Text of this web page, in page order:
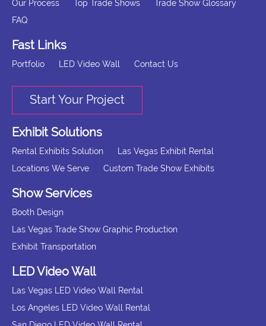
Our Process Top Trade Shows
Trade Show Glossary
FAQ
Fast Links
Portfolio LED Video Wall Contact Us
Start Your Project
Exhibit Solutions
Rental Exhibits Solution
Las Vegas Exhibit Rental
Locations We Serve
Custom Trade Show Exhibits
Show Services
Booth Design
Las Vegas Trade Show Graphic Production
Exhibit Transportation
LED Video Wall
Las Vegas LED Video Wall Rental
Los Angeles LED Video Wall Rental